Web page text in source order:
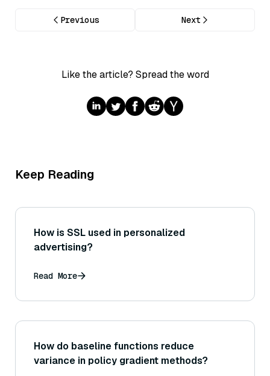
Previous Next
Like the article? Spread the word
Keep Reading
How is SSL used in personalized
advertising?
Read More
How do baseline functions reduce
variance in policy gradient methods?